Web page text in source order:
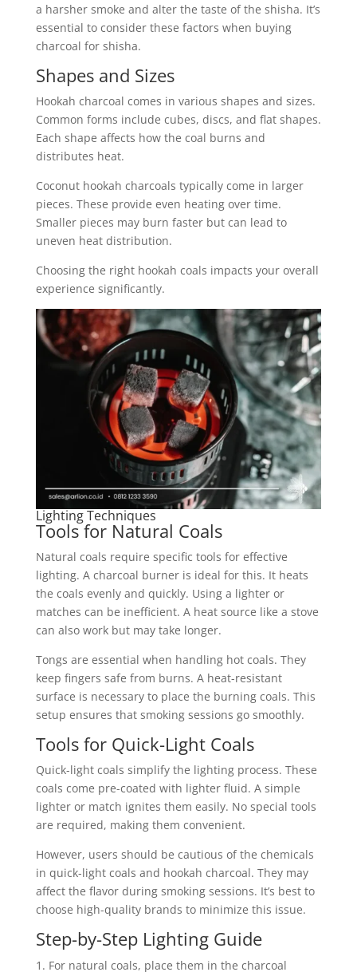
a harsher smoke and alter the taste of the shisha. It’s
essential to consider these factors when buying
charcoal for shisha.
Shapes and Sizes
Hookah charcoal comes in various shapes and sizes.
Common forms include cubes, discs, and flat shapes.
Each shape affects how the coal burns and
distributes heat.
Coconut hookah charcoals typically come in larger
pieces. These provide even heating over time.
Smaller pieces may burn faster but can lead to
uneven heat distribution.
Choosing the right hookah coals impacts your overall
experience significantly.
Lighting Techniques
Tools for Natural Coals
Natural coals require specific tools for effective
lighting. A charcoal burner is ideal for this. It heats
the coals evenly and quickly. Using a lighter or
matches can be inefficient. A heat source like a stove
can also work but may take longer.
Tongs are essential when handling hot coals. They
keep fingers safe from burns. A heat-resistant
surface is necessary to place the burning coals. This
setup ensures that smoking sessions go smoothly.
Tools for Quick-Light Coals
Quick-light coals simplify the lighting process. These
coals come pre-coated with lighter fluid. A simple
lighter or match ignites them easily. No special tools
are required, making them convenient.
However, users should be cautious of the chemicals
in quick-light coals and hookah charcoal. They may
affect the flavor during smoking sessions. It’s best to
choose high-quality brands to minimize this issue.
Step-by-Step Lighting Guide
For natural coals, place them in the charcoal